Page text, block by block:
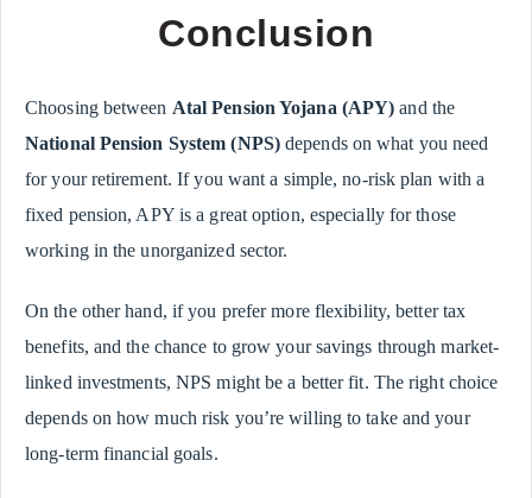
Conclusion
Choosing between Atal Pension Yojana (APY) and the
National Pension System (NPS) depends on what you need
for your retirement. If you want a simple, no-risk plan with a
fixed pension, APY is a great option, especially for those
working in the unorganized sector.
On the other hand, if you prefer more flexibility, better tax
benefits, and the chance to grow your savings through market-
linked investments, NPS might be a better fit. The right choice
depends on how much risk you’re willing to take and your
long-term financial goals.